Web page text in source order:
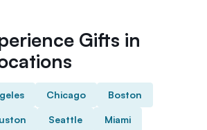
Gifts in
Chicago Boston
Seattle Miami